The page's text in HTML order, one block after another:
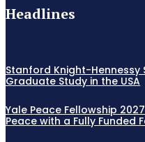
Headlines
Stanford Knight-Hennessy
Graduate Study in the USA
Yale Peace Fellowship
Peace with a Fully Funded